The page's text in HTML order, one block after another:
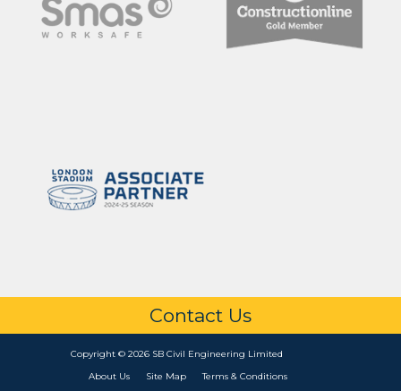
Contact Us
Copyright © 2026 SB Civil Engineering Limited
About Us
Site Map Terms & Conditions